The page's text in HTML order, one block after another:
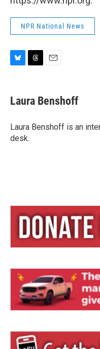
NPR National News
e
s
y
e
a
s
i
l
Laura Benshoff
Laura Benshoff is an
desk.